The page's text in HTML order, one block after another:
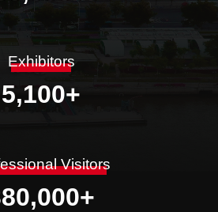
Exhibitors
5,100+
Visitors
+